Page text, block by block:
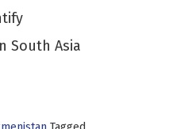
South Asia